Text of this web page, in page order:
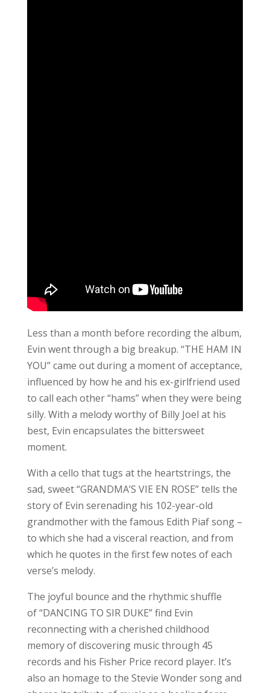
Less than a month before recording the album,
Evin went through a big breakup. “THE HAM IN
YOU” came out during a moment of acceptance,
influenced by how he and his ex-girlfriend used
to call each other “hams” when they were being
silly. With a melody worthy of Billy Joel at his
best, Evin encapsulates the bittersweet
moment.
With a cello that tugs at the heartstrings, the
sad, sweet “GRANDMA’S VIE EN ROSE” tells the
story of Evin serenading his 102-year-old
grandmother with the famous Edith Piaf song –
to which she had a visceral reaction, and from
which he quotes in the first few notes of each
verse’s melody.
The joyful bounce and the rhythmic shuffle
of “DANCING TO SIR DUKE” find Evin
reconnecting with a cherished childhood
memory of discovering music through 45
records and his Fisher Price record player. It’s
also an homage to the Stevie Wonder song and